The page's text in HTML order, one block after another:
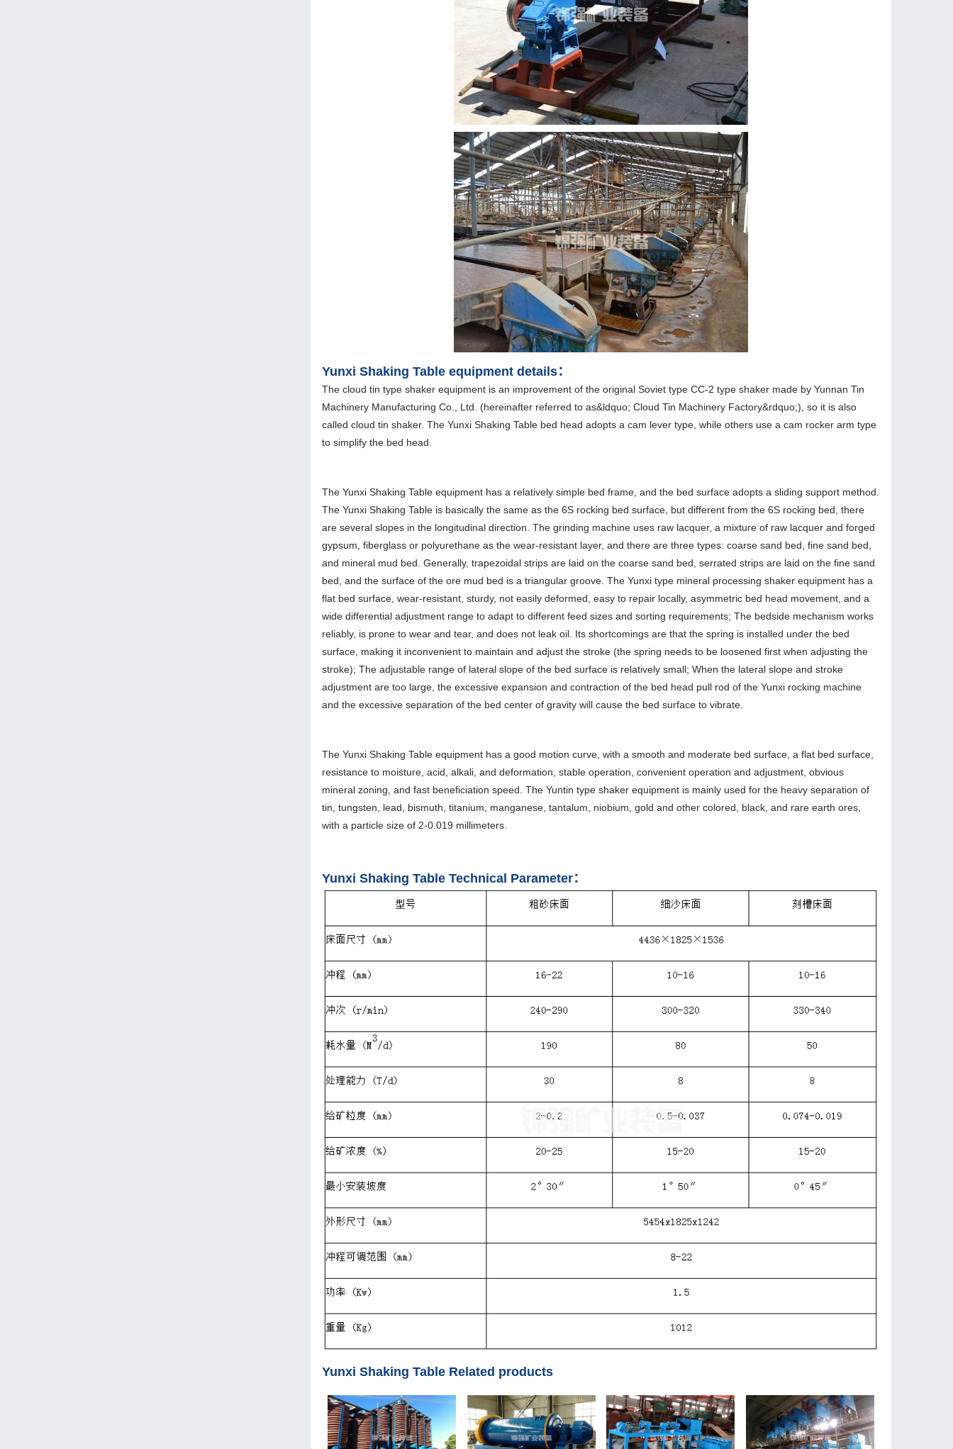
Yunxi Shaking Table equipment details：
The cloud tin type shaker equipment is an improvement of the original Soviet type CC-2 type shaker made by Yunnan Tin
Machinery Manufacturing Co., Ltd. (hereinafter referred to as&ldquo; Cloud Tin Machinery Factory&rdquo;), so it is also
called cloud tin shaker. The Yunxi Shaking Table bed head adopts a cam lever type, while others use a cam rocker arm type
to simplify the bed head.
The Yunxi Shaking Table equipment has a relatively simple bed frame, and the bed surface adopts a sliding support method.
The Yunxi Shaking Table is basically the same as the 6S rocking bed surface, but different from the 6S rocking bed, there
are several slopes in the longitudinal direction. The grinding machine uses raw lacquer, a mixture of raw lacquer and forged
gypsum, fiberglass or polyurethane as the wear-resistant layer, and there are three types: coarse sand bed, fine sand bed,
and mineral mud bed. Generally, trapezoidal strips are laid on the coarse sand bed, serrated strips are laid on the fine sand
bed, and the surface of the ore mud bed is a triangular groove. The Yunxi type mineral processing shaker equipment has a
flat bed surface, wear-resistant, sturdy, not easily deformed, easy to repair locally, asymmetric bed head movement, and a
wide differential adjustment range to adapt to different feed sizes and sorting requirements; The bedside mechanism works
reliably, is prone to wear and tear, and does not leak oil. Its shortcomings are that the spring is installed under the bed
surface, making it inconvenient to maintain and adjust the stroke (the spring needs to be loosened first when adjusting the
stroke); The adjustable range of lateral slope of the bed surface is relatively small; When the lateral slope and stroke
adjustment are too large, the excessive expansion and contraction of the bed head pull rod of the Yunxi rocking machine
and the excessive separation of the bed center of gravity will cause the bed surface to vibrate.
The Yunxi Shaking Table equipment has a good motion curve, with a smooth and moderate bed surface, a flat bed surface,
resistance to moisture, acid, alkali, and deformation, stable operation, convenient operation and adjustment, obvious
mineral zoning, and fast beneficiation speed. The Yuntin type shaker equipment is mainly used for the heavy separation of
tin, tungsten, lead, bismuth, titanium, manganese, tantalum, niobium, gold and other colored, black, and rare earth ores,
with a particle size of 2-0.019 millimeters.
Yunxi Shaking Table Technical Parameter：
Yunxi Shaking Table Related products